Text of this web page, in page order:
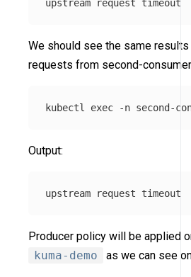
We should see the same results
requests from second-
kubectl exec -n second-
Output:
Producer policy will be applied
kuma-demo
as we can see